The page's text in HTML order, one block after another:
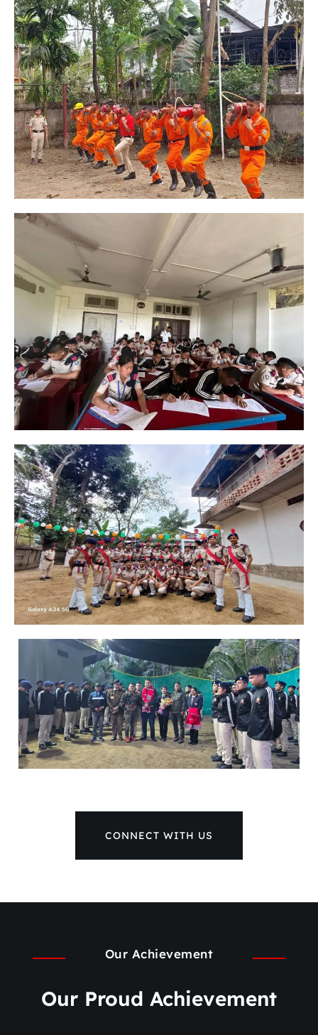
CONNECT WITH US
Our Achievement
Our Proud Achievement